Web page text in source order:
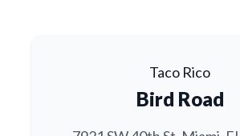
Taco Rico
Bird Road